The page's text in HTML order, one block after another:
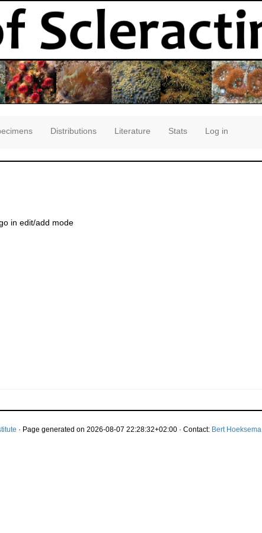
Distributions Literature Stats Log in
in edit/add mode
· Page generated on 2026-08-07 22:28:32+02:00 · Contact: Bert Hoeksema